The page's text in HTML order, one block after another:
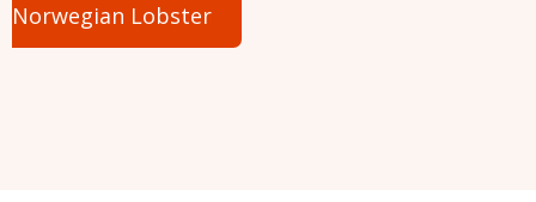
Norwegian Lobster